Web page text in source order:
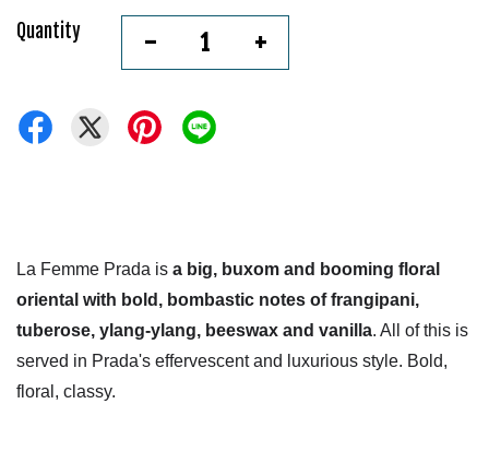
Quantity - +
La Femme Prada is a big, buxom and booming floral
oriental with bold, bombastic notes of frangipani,
tuberose, ylang-ylang, beeswax and vanilla. All of this is
served in Prada's effervescent and luxurious style. Bold,
floral, classy.